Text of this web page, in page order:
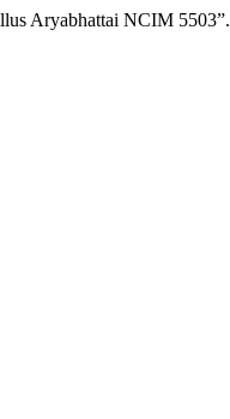
Aryabhattai NCIM 5503”.